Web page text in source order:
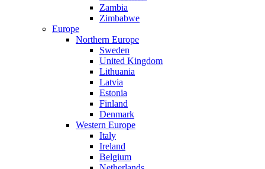
Zambia
Zimbabwe
Europe
Northern Europe
Sweden
United Kingdom
Lithuania
Latvia
Estonia
Finland
Denmark
Western Europe
Italy
Ireland
Belgium